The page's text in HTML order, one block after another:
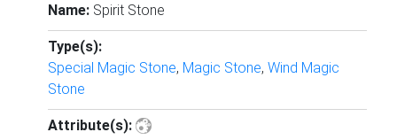
Name: Spirit Stone
Type(s):
Special Magic Stone, Magic Stone, Wind Magic
Stone
Attribute(s):